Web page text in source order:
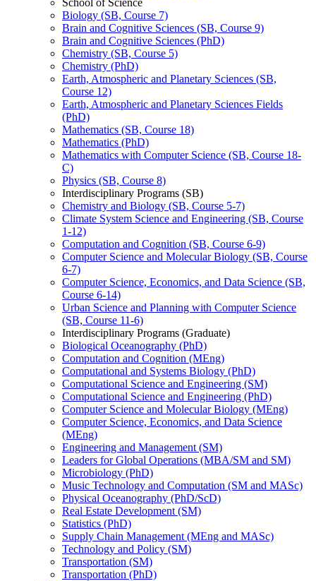
School of Science
Biology (SB, Course 7)
Brain and Cognitive Sciences (SB, Course 9)
Brain and Cognitive Sciences (PhD)
Chemistry (SB, Course 5)
Chemistry (PhD)
Earth, Atmospheric and Planetary Sciences (SB,
Course 12)
Earth, Atmospheric and Planetary Sciences Fields
(PhD)
Mathematics (SB, Course 18)
Mathematics (PhD)
Mathematics with Computer Science (SB, Course 18-​
C)
Physics (SB, Course 8)
Interdisciplinary Programs (SB)
Chemistry and Biology (SB, Course 5-​7)
Climate System Science and Engineering (SB, Course
1-​12)
Computation and Cognition (SB, Course 6-​9)
Computer Science and Molecular Biology (SB, Course
6-​7)
Computer Science, Economics, and Data Science (SB,
Course 6-​14)
Urban Science and Planning with Computer Science
(SB, Course 11-​6)
Interdisciplinary Programs (Graduate)
Biological Oceanography (PhD)
Computation and Cognition (MEng)
Computational and Systems Biology (PhD)
Computational Science and Engineering (SM)
Computational Science and Engineering (PhD)
Computer Science and Molecular Biology (MEng)
Computer Science, Economics, and Data Science
(MEng)
Engineering and Management (SM)
Leaders for Global Operations (MBA/​SM and SM)
Microbiology (PhD)
Music Technology and Computation (SM and MASc)
Physical Oceanography (PhD/​ScD)
Real Estate Development (SM)
Statistics (PhD)
Supply Chain Management (MEng and MASc)
Technology and Policy (SM)
Transportation (SM)
Transportation (PhD)